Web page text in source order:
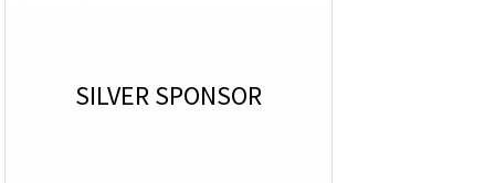
SILVER SPONSOR